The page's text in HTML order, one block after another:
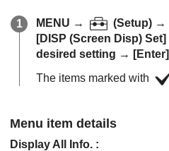
MENU → (Setup) →
[DISP (Screen Disp) Set]
desired setting → [Enter]
The items marked with
Menu item details
Display All Info. :